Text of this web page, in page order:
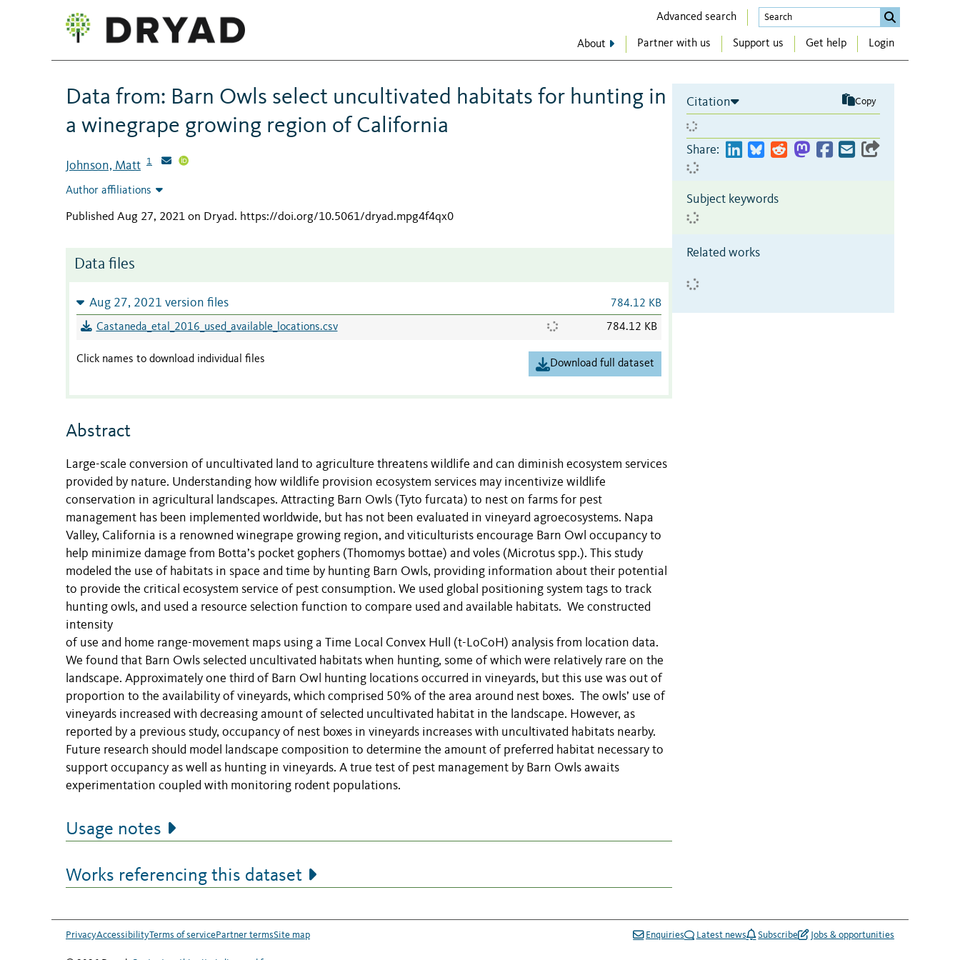
Advanced search
About Partner with us Support us Get help Login
Data from: Barn Owls select uncultivated habitats for hunting in
a winegrape growing region of California
Johnson, Matt 1
Author affiliations
Published Aug 27, 2021 on Dryad. https://doi.org/10.5061/dryad.mpg4f4qx0
Data files
Aug 27, 2021 version files 784.12 KB
Castaneda_etal_2016_used_available_locations.csv 784.12 KB
Click names to download individual files Download full dataset
Abstract
Large-scale conversion of uncultivated land to agriculture threatens wildlife and can diminish ecosystem services
provided by nature. Understanding how wildlife provision ecosystem services may incentivize wildlife
conservation in agricultural landscapes. Attracting Barn Owls (Tyto furcata) to nest on farms for pest
management has been implemented worldwide, but has not been evaluated in vineyard agroecosystems. Napa
Valley, California is a renowned winegrape growing region, and viticulturists encourage Barn Owl occupancy to
help minimize damage from Botta’s pocket gophers (Thomomys bottae) and voles (Microtus spp.). This study
modeled the use of habitats in space and time by hunting Barn Owls, providing information about their potential
to provide the critical ecosystem service of pest consumption. We used global positioning system tags to track
hunting owls, and used a resource selection function to compare used and available habitats. We constructed
intensity
of use and home range-movement maps using a Time Local Convex Hull (t-LoCoH) analysis from location data.
We found that Barn Owls selected uncultivated habitats when hunting, some of which were relatively rare on the
landscape. Approximately one third of Barn Owl hunting locations occurred in vineyards, but this use was out of
proportion to the availability of vineyards, which comprised 50% of the area around nest boxes. The owls’ use of
vineyards increased with decreasing amount of selected uncultivated habitat in the landscape. However, as
reported by a previous study, occupancy of nest boxes in vineyards increases with uncultivated habitats nearby.
Future research should model landscape composition to determine the amount of preferred habitat necessary to
support occupancy as well as hunting in vineyards. A true test of pest management by Barn Owls awaits
experimentation coupled with monitoring rodent populations.
Usage notes
Works referencing this dataset
Citation Copy
Share:
Subject keywords
Related works
PrivacyAccessibilityTerms of servicePartner termsSite map Enquiries Latest news Subscribe Jobs & opportunities